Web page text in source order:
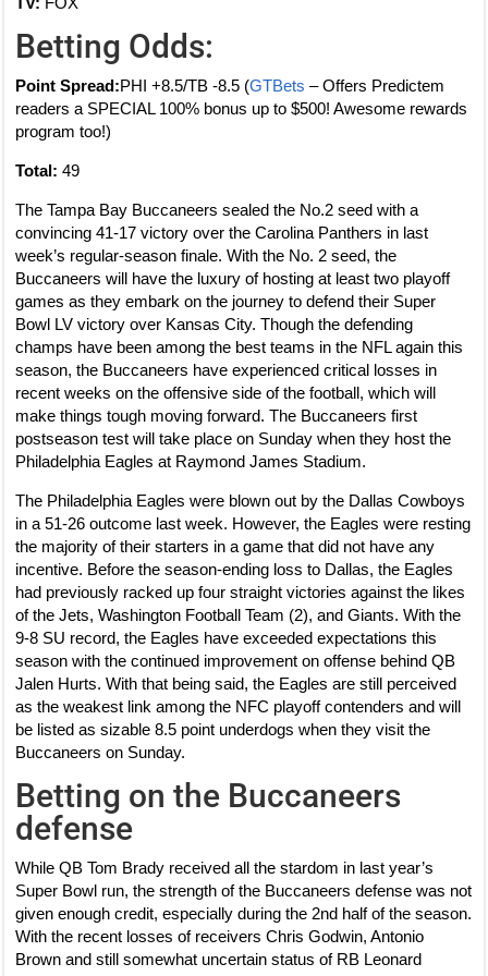
Betting Odds:
Point Spread:PHI +8.5/TB -8.5 (GTBets – Offers Predictem
readers a SPECIAL 100% bonus up to $500! Awesome rewards
program too!)
Total: 49
The Tampa Bay Buccaneers sealed the No.2 seed with a
convincing 41-17 victory over the Carolina Panthers in last
week’s regular-season finale. With the No. 2 seed, the
Buccaneers will have the luxury of hosting at least two playoff
games as they embark on the journey to defend their Super
Bowl LV victory over Kansas City. Though the defending
champs have been among the best teams in the NFL again this
season, the Buccaneers have experienced critical losses in
recent weeks on the offensive side of the football, which will
make things tough moving forward. The Buccaneers first
postseason test will take place on Sunday when they host the
Philadelphia Eagles at Raymond James Stadium.
The Philadelphia Eagles were blown out by the Dallas Cowboys
in a 51-26 outcome last week. However, the Eagles were resting
the majority of their starters in a game that did not have any
incentive. Before the season-ending loss to Dallas, the Eagles
had previously racked up four straight victories against the likes
of the Jets, Washington Football Team (2), and Giants. With the
9-8 SU record, the Eagles have exceeded expectations this
season with the continued improvement on offense behind QB
Jalen Hurts. With that being said, the Eagles are still perceived
as the weakest link among the NFC playoff contenders and will
be listed as sizable 8.5 point underdogs when they visit the
Buccaneers on Sunday.
Betting on the Buccaneers
defense
While QB Tom Brady received all the stardom in last year’s
Super Bowl run, the strength of the Buccaneers defense was not
given enough credit, especially during the 2nd half of the season.
With the recent losses of receivers Chris Godwin, Antonio
Brown and still somewhat uncertain status of RB Leonard